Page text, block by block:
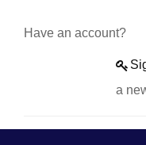
Have an account?
a